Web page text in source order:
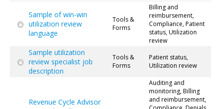
Sample of win-win
utilization review
language
Tools &
Forms
Billing and
reimbursement,
Compliance, Patient
status, Utilization
review
Sample utilization
review specialist job
description
Tools &
Forms
Patient status,
Utilization review
Revenue Cycle Advisor
Auditing and
monitoring, Billing
and reimbursement,